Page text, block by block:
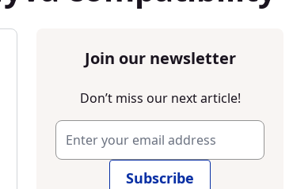
Join our newsletter
Don’t miss our next article!
Subscribe